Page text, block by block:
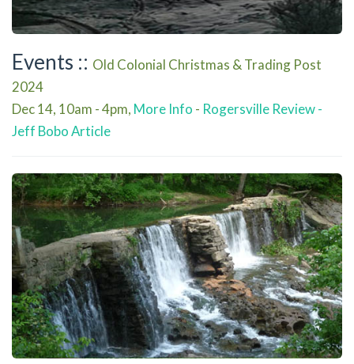
Events :: Old Colonial Christmas & Trading Post
2024
Dec 14, 10am - 4pm, More Info - Rogersville Review -
Jeff Bobo Article